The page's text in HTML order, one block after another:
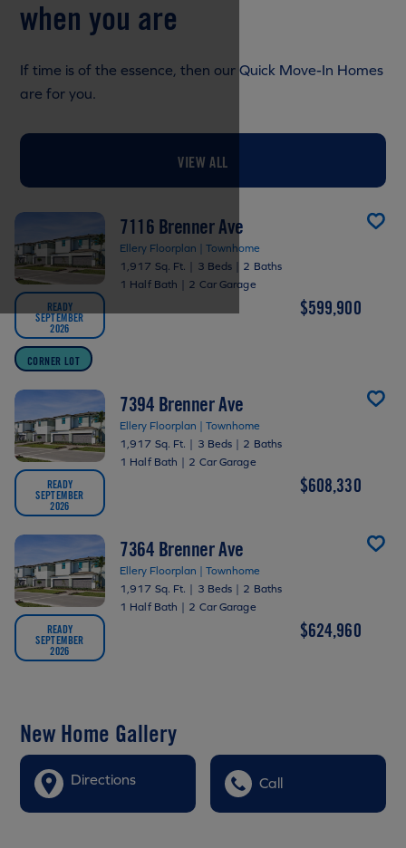
when you are
If time is of the essence, then our Quick Move-In Homes
are for you.
VIEW ALL
READY
SEPTEMBER
2026
CORNER LOT
7116 Brenner Ave
Ellery Floorplan | Townhome
1,917 Sq. Ft.
3 Beds
2 Baths
1 Half Bath
2 Car Garage
$599,900
READY
SEPTEMBER
2026
7394 Brenner Ave
Ellery Floorplan | Townhome
1,917 Sq. Ft. | 3 Beds | 2 Baths
1 Half Bath | 2 Car Garage
$608,330
READY
SEPTEMBER
2026
7364 Brenner Ave
Ellery Floorplan | Townhome
1,917 Sq. Ft. | 3 Beds | 2 Baths
1 Half Bath | 2 Car Garage
$624,960
New Home Gallery
Directions Call